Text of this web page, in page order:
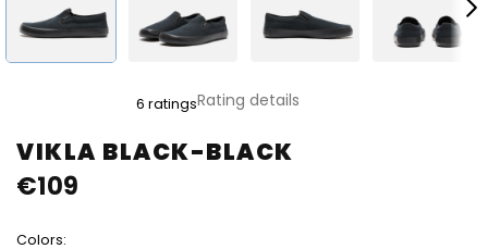
VIKLA BLACK-BLACK
product
rating
is
of
6 ratingsRating details
Colors:
€109